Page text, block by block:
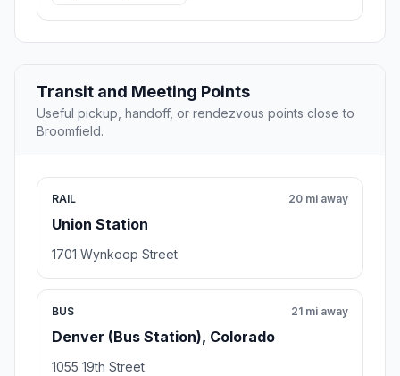
Transit and Meeting Points
Useful pickup, handoff, or rendezvous points close to
Broomfield.
RAIL
Union Station
20 mi away
1701 Wynkoop Street
BUS
Denver (Bus Station), Colorado
21 mi away
1055 19th Street